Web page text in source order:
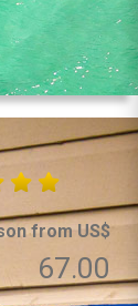
from US$
67.00